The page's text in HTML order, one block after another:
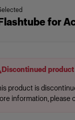
for
Discontinued product
product is
information, please